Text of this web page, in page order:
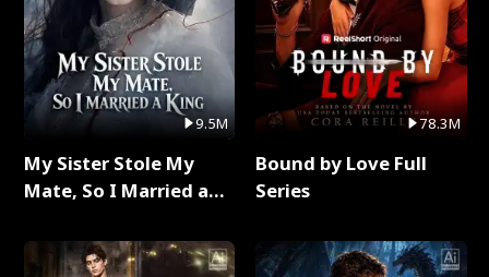
9.5M
My Sister Stole My
Mate, So I Married a
78.3M
Bound by Love Full
Series